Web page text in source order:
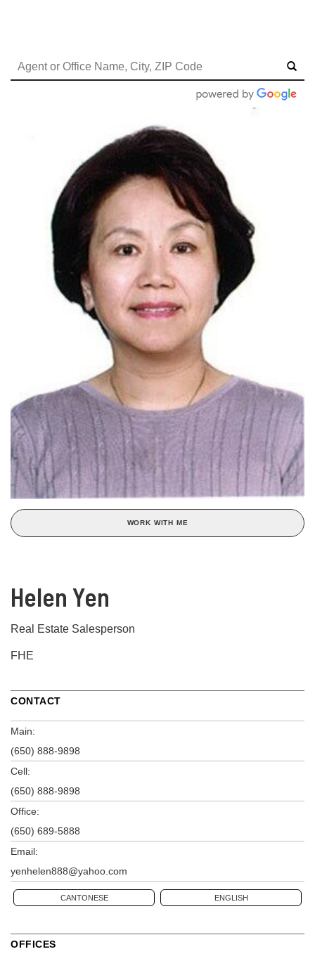
WORK WITH ME
Helen Yen
Real Estate Salesperson
FHE
CONTACT
Main:
(650) 888-9898
Cell:
(650) 888-9898
Office:
(650) 689-5888
Email:
yenhelen888@yahoo.com
CANTONESE ENGLISH
OFFICES